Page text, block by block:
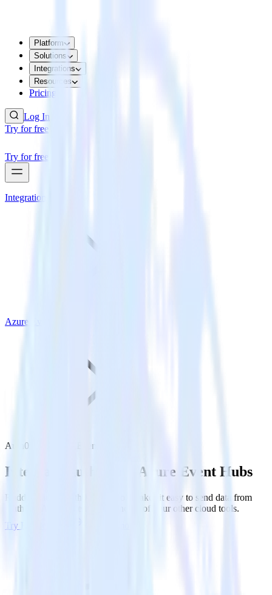
Platform
Solutions
Integrations
Resources
Pricing
Log In
Try for free
Try for free
Integrations
Azure Event Hubs
Auth0 with Azure Event Hubs
Integrate Auth0 with Azure Event Hubs
RudderStack’s Auth0 integration makes it easy to send data from
Auth0 to Azure Event Hubs and all of your other cloud tools.
Try RudderStack